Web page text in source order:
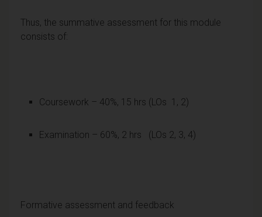
Thus, the summative assessment for this module
consists of:
Coursework – 40%, 15 hrs (LOs 1, 2)
Examination – 60%, 2 hrs (LOs 2, 3, 4)
Formative assessment and feedback